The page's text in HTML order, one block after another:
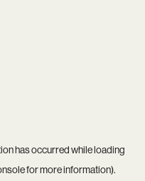
has occurred while loading
for more information).